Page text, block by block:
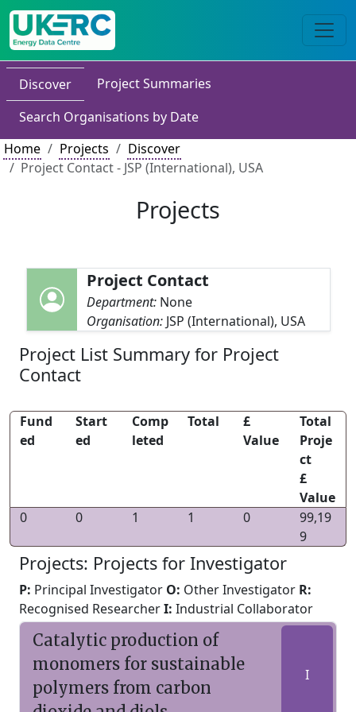
Discover
Project Summaries
Search Organisations by Date
Home
Projects
Discover
Project Contact - JSP (International), USA
Projects
Project Contact
Department: None
Organisation: JSP (International), USA
Project List Summary for Project
Contact
Fund
ed
Start
ed
Comp
leted
Total
£
Value
Total
Proje
ct
£
Value
0
0 1 1 0
99,19
9
Projects: Projects for Investigator
P: Principal Investigator O: Other Investigator R:
Recognised ResearcherI: Industrial Collaborator
Catalytic production of
monomers for sustainable
polymers from carbon
I